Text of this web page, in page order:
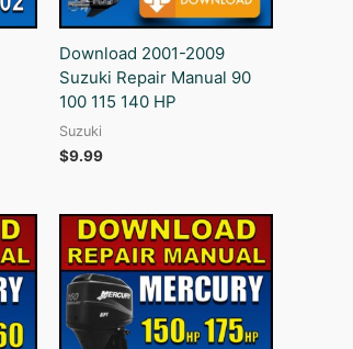
Download 2001-2009
Suzuki Repair Manual 90
100 115 140 HP
Suzuki
$9.99